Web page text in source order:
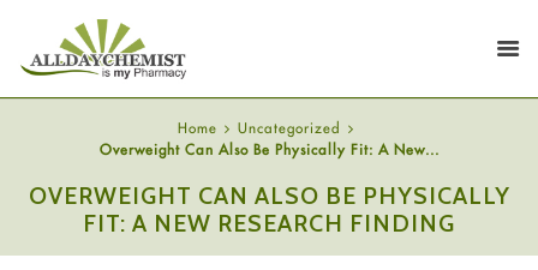
Home
Uncategorized
Overweight Can Also Be Physically Fit: A New...
OVERWEIGHT CAN ALSO BE PHYSICALLY
FIT: A NEW RESEARCH FINDING